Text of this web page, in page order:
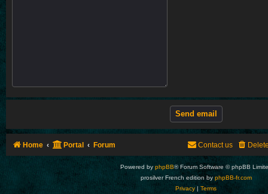
Home Portal Forum Contact us
Powered by phpBB® Forum Software © phpBB
prosilver French edition by phpBB-fr.com
Privacy | Terms